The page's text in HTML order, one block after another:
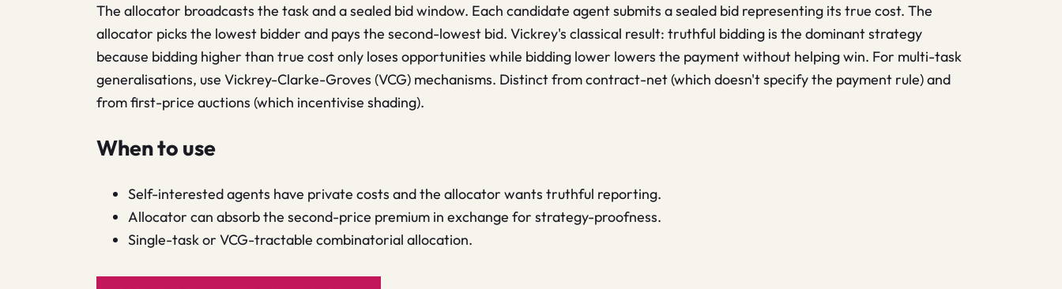
The allocator broadcasts the task and a sealed bid window. Each candidate agent submits a sealed bid representing its true cost. The
allocator picks the lowest bidder and pays the second-lowest bid. Vickrey's classical result: truthful bidding is the dominant strategy
because bidding higher than true cost only loses opportunities while bidding lower lowers the payment without helping win. For multi-task
generalisations, use Vickrey-Clarke-Groves (VCG) mechanisms. Distinct from contract-net (which doesn't specify the payment rule) and
from first-price auctions (which incentivise shading).
When to use
Self-interested agents have private costs and the allocator wants truthful reporting.
Allocator can absorb the second-price premium in exchange for strategy-proofness.
Single-task or VCG-tractable combinatorial allocation.